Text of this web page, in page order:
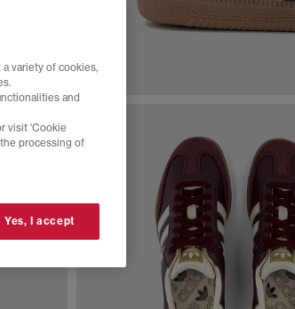
variety of cookies,
and
visit 'Cookie
processing of
Yes, I accept